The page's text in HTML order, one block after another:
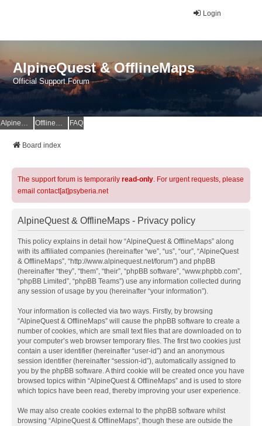
Login
AlpineQuest & OfflineMaps
Official Support Forum
AlpineQuest Website OfflineMaps Website FAQ
Board index
The support forum is temporarily read-only. For urgent requests, please
email contact[at]psyberia.net
AlpineQuest & OfflineMaps - Privacy policy
This policy explains in detail how “AlpineQuest & OfflineMaps” along
with its affiliated companies (hereinafter “we”, “us”, “our”, “AlpineQuest
& OfflineMaps”, “http://www.alpinequest.net/forum”) and phpBB
(hereinafter “they”, “them”, “their”, “phpBB software”, “www.phpbb.com”,
“phpBB Limited”, “phpBB Teams”) use any information collected during
any session of usage by you (hereinafter “your information”).
Your information is collected via two ways. Firstly, by browsing
“AlpineQuest & OfflineMaps” will cause the phpBB software to create a
number of cookies, which are small text files that are downloaded on to
your computer’s web browser temporary files. The first two cookies just
contain a user identifier (hereinafter “user-id”) and an anonymous
session identifier (hereinafter “session-id”), automatically assigned to
you by the phpBB software. A third cookie will be created once you have
browsed topics within “AlpineQuest & OfflineMaps” and is used to store
which topics have been read, thereby improving your user experience.
We may also create cookies external to the phpBB software whilst
browsing “AlpineQuest & OfflineMaps”, though these are outside the